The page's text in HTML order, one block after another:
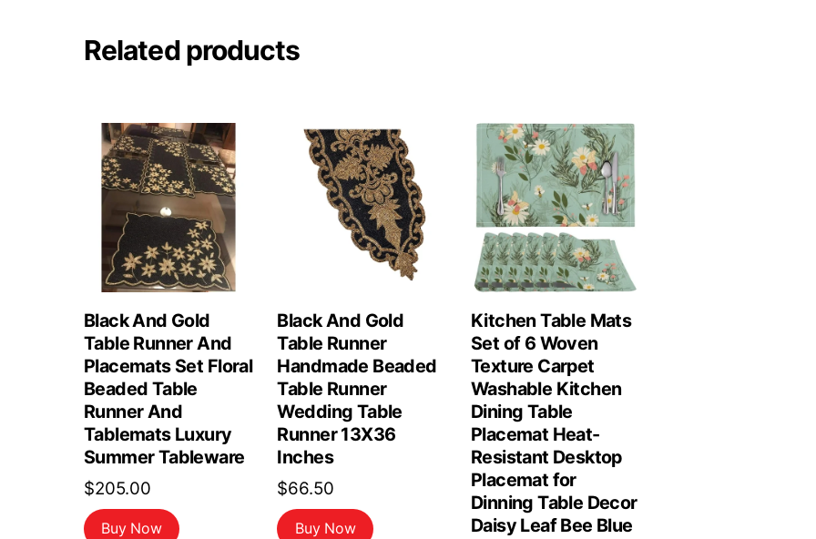
Related products
Black And Gold
Table Runner And
Placemats Set Floral
Beaded Table
Runner And
Tablemats Luxury
Summer Tableware
$205.00
Buy Now
Black And Gold
Table Runner
Handmade Beaded
Table Runner
Wedding Table
Runner 13X36
Inches
$66.50
Buy Now
Kitchen Table Mats
Set of 6 Woven
Texture Carpet
Washable Kitchen
Dining Table
Placemat Heat-
Resistant Desktop
Placemat for
Dinning Table Decor
Daisy Leaf Bee Blue